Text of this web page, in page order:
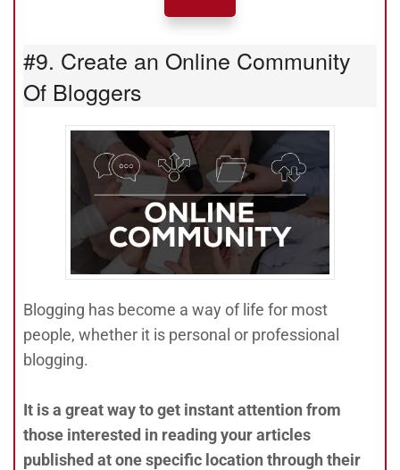
#9. Create an Online Community
Of Bloggers
Blogging has become a way of life for most
people, whether it is personal or professional
blogging.
It is a great way to get instant attention from
those interested in reading your articles
published at one specific location through their